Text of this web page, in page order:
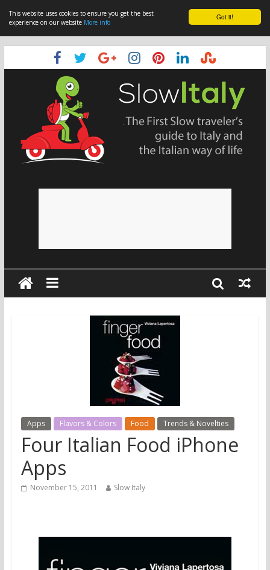
Got it!
This website uses cookies to ensure you get the best
experience on our website More info
Apps Flavors & Colors Food Trends & Novelties
Four Italian Food iPhone
Apps
November 15, 2011 Slow Italy